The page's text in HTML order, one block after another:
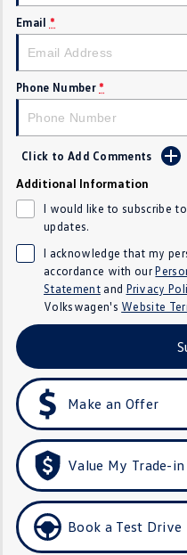
SUV
T-Cross
T‑Roc R
Tiguan eHybrid
Tayron eHybrid
Touareg R eHybrid
ID 5
ID 4 GTX
Hatch
Golf
Polo GTI
EV Range
ID.4
Email *
Phone Number *
Click to Add Comments
Additional Information
I would like to subscribe
updates.
I acknowledge that my
accordance with our
Statementand Privacy
Volkswagen's Website
Make an Offer
Value My Trade-in
Book a Test Drive